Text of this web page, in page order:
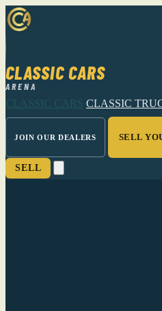
CLASSIC CARS
ARENA
CLASSIC CARS CLASSIC
JOIN OUR DEALERS SELL
SELL